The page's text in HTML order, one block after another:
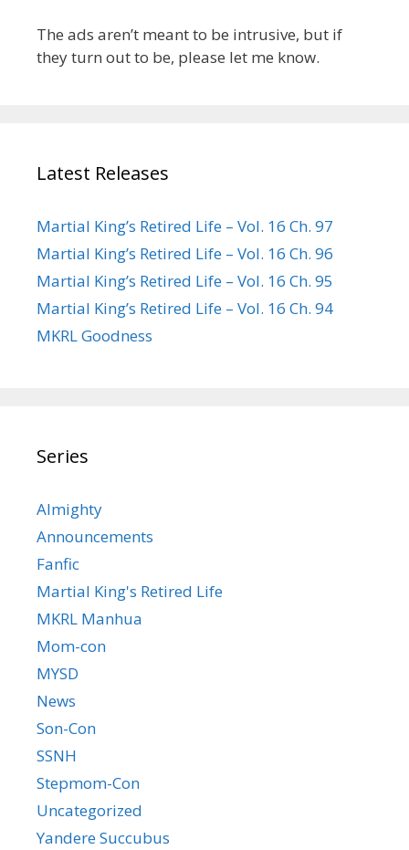
The ads aren’t meant to be intrusive, but if
they turn out to be, please let me know.
Latest Releases
Martial King’s Retired Life – Vol. 16 Ch. 97
Martial King’s Retired Life – Vol. 16 Ch. 96
Martial King’s Retired Life – Vol. 16 Ch. 95
Martial King’s Retired Life – Vol. 16 Ch. 94
MKRL Goodness
Series
Almighty
Announcements
Fanfic
Martial King's Retired Life
MKRL Manhua
Mom-con
MYSD
News
Son-Con
SSNH
Stepmom-Con
Uncategorized
Yandere Succubus